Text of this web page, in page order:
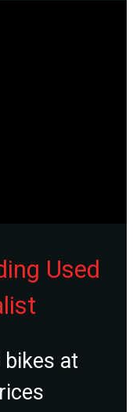
Used
bikes at